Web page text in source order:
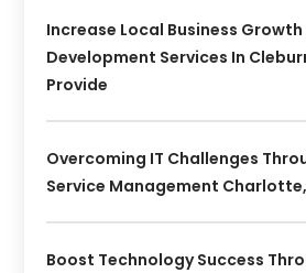
Increase Local Business
Development Services In
Provide
Overcoming IT Challenges
Service Management
Boost Technology Success